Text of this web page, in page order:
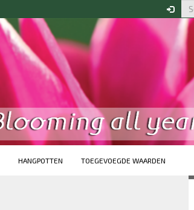
HANGPOTTEN TOEGEVOEGDE WAARDEN